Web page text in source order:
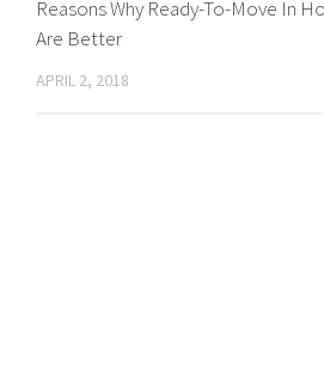
Reasons Why Ready-To-Move In
Are Better
APRIL 2, 2018